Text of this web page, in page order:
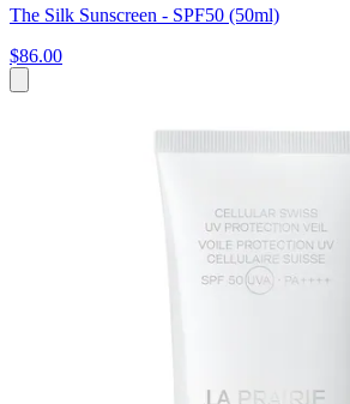
The Silk Sunscreen - SPF50 (50ml)
$86.00